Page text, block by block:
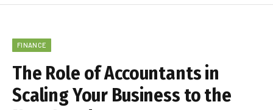
FINANCE
The Role of Accountants in
Scaling Your Business to the